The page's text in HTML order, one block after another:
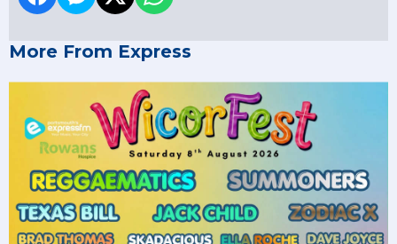
More From Express